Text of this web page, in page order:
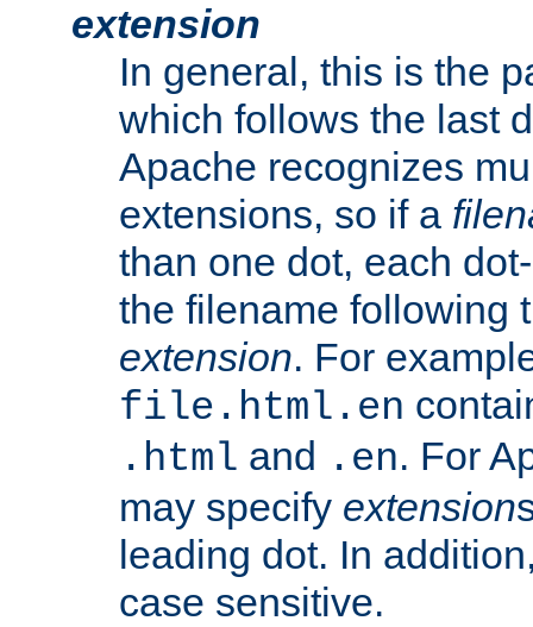
extension
In general, this is the
which follows the last
Apache recognizes
extensions, so if a
than one dot, each
the filename following
extension. For
file.html.en
.html and .en. For
may specify extension
leading dot. In
case sensitive.